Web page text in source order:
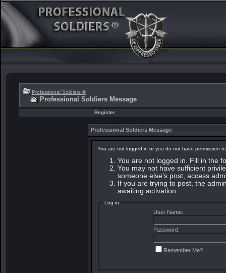
Professional Soldiers ®
Professional Soldiers Message
Register
Professional Soldiers Message
You are not logged in or you do not have permission
You are not logged in. Fill in the
You may not have sufficient
someone else's post, access
If you are trying to post, the
awaiting activation.
Log in
User Name:
Password:
Remember Me?